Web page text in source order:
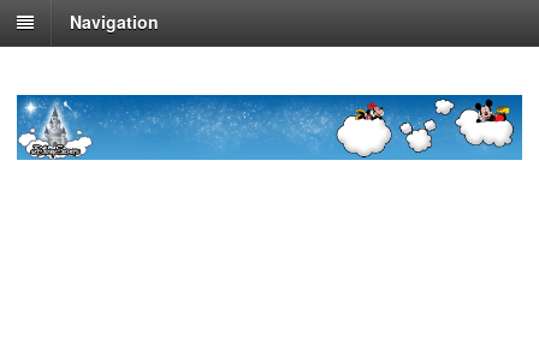
Navigation